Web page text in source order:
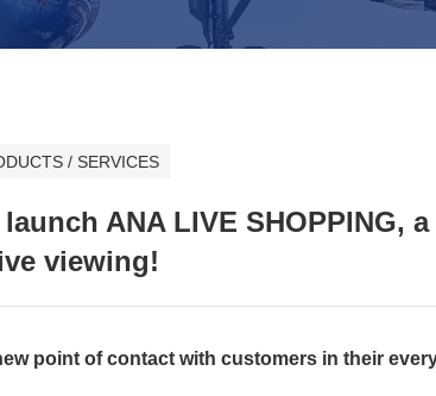
/ SERVICES
ANA LIVE SHOPPING,
viewing!
point of contact with customers in their